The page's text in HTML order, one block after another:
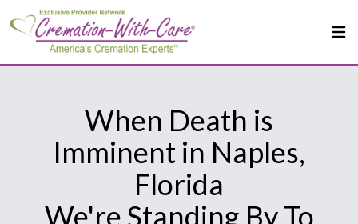
When Death is
Imminent in Naples,
Florida
We're Standing By To